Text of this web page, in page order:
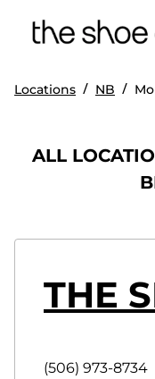
Locations / NB /
ALL
THE
(506) 973-8734